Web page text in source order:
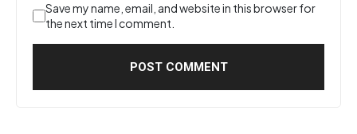
Save my name, email, and website in this browser for
the next time I comment.